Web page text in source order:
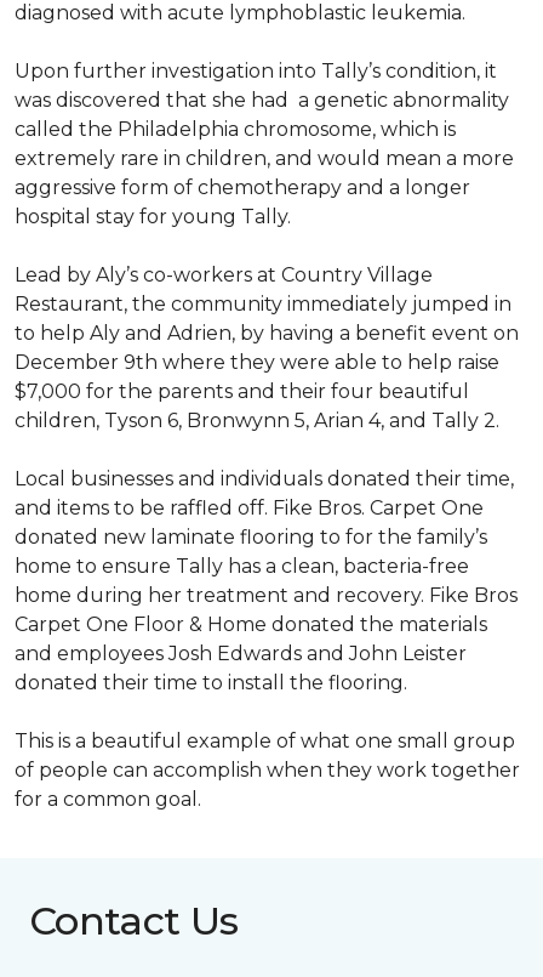
diagnosed with acute lymphoblastic leukemia.
Upon further investigation into Tally’s condition, it
was discovered that she had a genetic abnormality
called the Philadelphia chromosome, which is
extremely rare in children, and would mean a more
aggressive form of chemotherapy and a longer
hospital stay for young Tally.
Lead by Aly’s co-workers at Country Village
Restaurant, the community immediately jumped in
to help Aly and Adrien, by having a benefit event on
December 9th where they were able to help raise
$7,000 for the parents and their four beautiful
children, Tyson 6, Bronwynn 5, Arian 4, and Tally 2.
Local businesses and individuals donated their time,
and items to be raffled off. Fike Bros. Carpet One
donated new laminate flooring to for the family’s
home to ensure Tally has a clean, bacteria-free
home during her treatment and recovery. Fike Bros
Carpet One Floor & Home donated the materials
and employees Josh Edwards and John Leister
donated their time to install the flooring.
This is a beautiful example of what one small group
of people can accomplish when they work together
for a common goal.
Contact Us